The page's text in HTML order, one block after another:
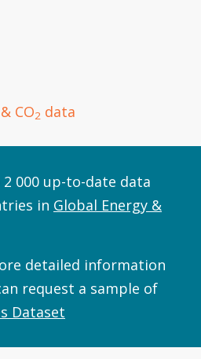
CO2 data
000 up-to-date data
in Global Energy &
detailed information
request a sample of
Dataset